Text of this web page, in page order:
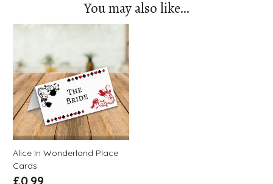
You may also like…
Alice In Wonderland Place
Cards
£0.99